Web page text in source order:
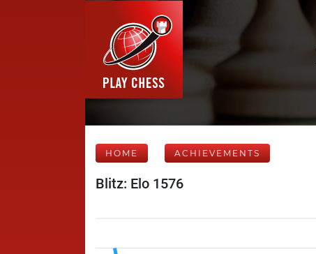
HOME ACHIEVEMENTS
Blitz: Elo 1576